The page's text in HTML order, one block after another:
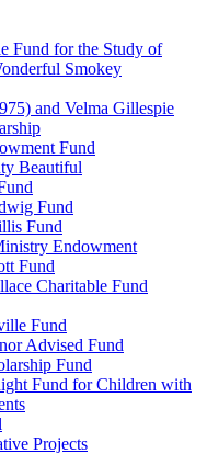
Fund for the Study of
Smokey
and Velma Gillespie
Fund
Beautiful
Fund
Fund
Endowment
Fund
Charitable Fund
Fund
Advised Fund
Fund
Fund for Children with
Projects